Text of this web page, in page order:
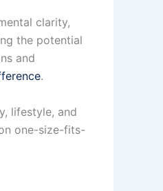
clarity,
the potential
and
.
lifestyle, and
one-size-fits-